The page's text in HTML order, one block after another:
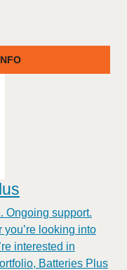
Ongoing support.
you’re looking into
interested in
Batteries Plus